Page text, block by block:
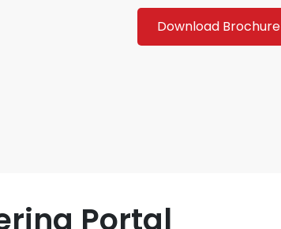
Download Brochure
Portal